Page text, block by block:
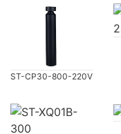
ST-CP30-800-220V